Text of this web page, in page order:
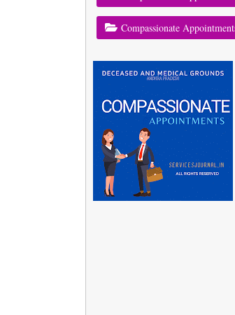
Compassionate